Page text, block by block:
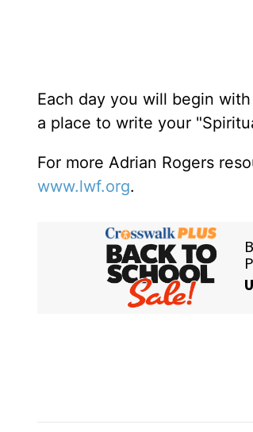
Each day you will begin
a place to write your
For more Adrian Rogers
www.lwf.org.